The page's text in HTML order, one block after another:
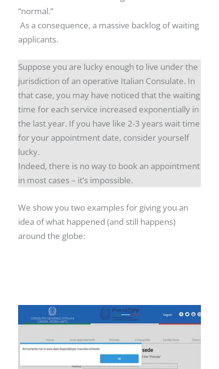
“normal.”
As a consequence, a massive backlog of waiting
applicants.
Suppose you are lucky enough to live under the
jurisdiction of an operative Italian Consulate. In
that case, you may have noticed that the waiting
time for each service increased exponentially in
the last year. If you have like 2-3 years wait time
for your appointment date, consider yourself
lucky.
Indeed, there is no way to book an appointment
in most cases – it’s impossible.
We show you two examples for giving you an
idea of what happened (and still happens)
around the globe: